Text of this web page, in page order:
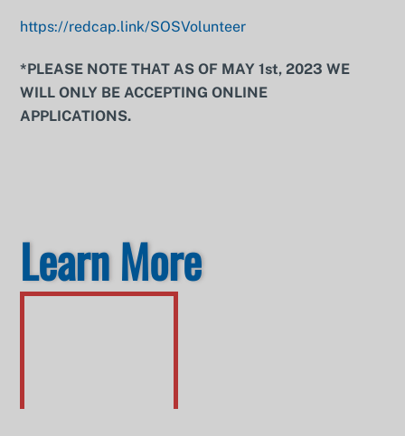
https://redcap.link/SOSVolunteer
*PLEASE NOTE THAT AS OF MAY 1st, 2023 WE
WILL ONLY BE ACCEPTING ONLINE
APPLICATIONS.
Learn More